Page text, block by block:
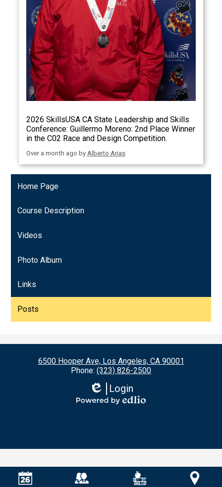
2026 SkillsUSA CA State Leadership and Skills
Conference: Guillermo Moreno: 2nd Place Winner
in the C02 Race and Design Competition.
Over a month ago by Alberto Arias
Home Page
Course Description
Videos
Photo Album
Links
Posts
6500 Hooper Ave, Los Angeles, CA 90001
Phone: (323) 826-2500
Edlio
Login